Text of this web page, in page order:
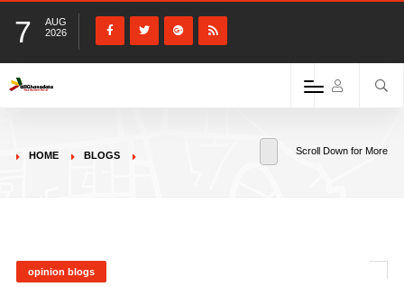
7
AUG
2026
HOME BLOGS Scroll Down for More
opinion blogs